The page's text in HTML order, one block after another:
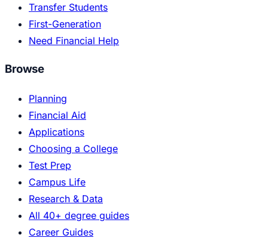
Transfer Students
First-Generation
Need Financial Help
Browse
Planning
Financial Aid
Applications
Choosing a College
Test Prep
Campus Life
Research & Data
All 40+ degree guides
Career Guides